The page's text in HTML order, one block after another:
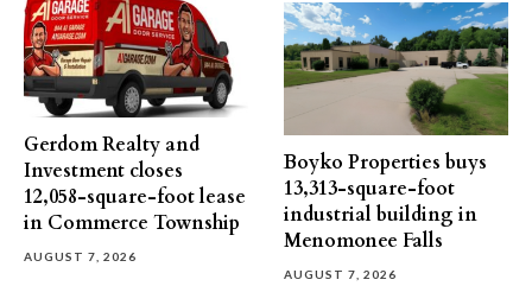
Gerdom Realty and
Investment closes
12,058-square-foot lease
in Commerce Township
AUGUST 7, 2026
Boyko Properties buys
13,313-square-foot
industrial building in
Menomonee Falls
AUGUST 7, 2026